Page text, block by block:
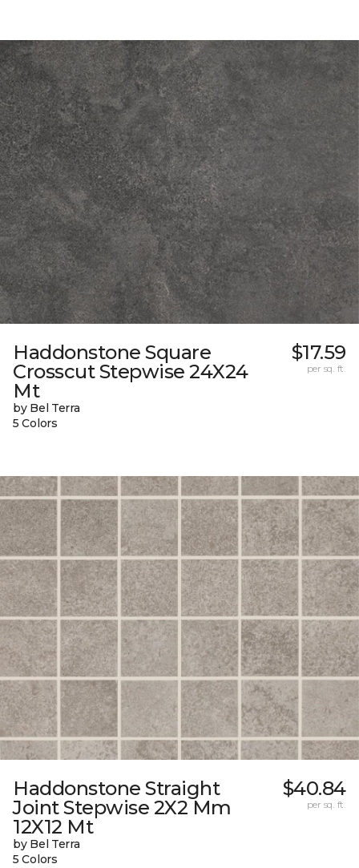
Haddonstone Square
Crosscut Stepwise 24X24
Mt
by Bel Terra
5 Colors
$17.59
per sq. ft.
Haddonstone Straight
Joint Stepwise 2X2 Mm
12X12 Mt
by Bel Terra
5 Colors
$40.84
per sq. ft.